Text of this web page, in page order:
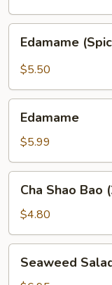
(Spicy)
Edamame
$5.50
Edamame
$5.99
Shao
Bao
(2)
Cha Shao Bao
$4.80
Salad
Seaweed